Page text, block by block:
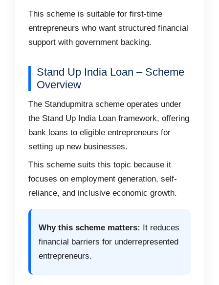
This scheme is suitable for first-time
entrepreneurs who want structured financial
support with government backing.
Stand Up India Loan – Scheme
Overview
The Standupmitra scheme operates under
the Stand Up India Loan framework, offering
bank loans to eligible entrepreneurs for
setting up new businesses.
This scheme suits this topic because it
focuses on employment generation, self-
reliance, and inclusive economic growth.
Why this scheme matters: It reduces
financial barriers for underrepresented
entrepreneurs.